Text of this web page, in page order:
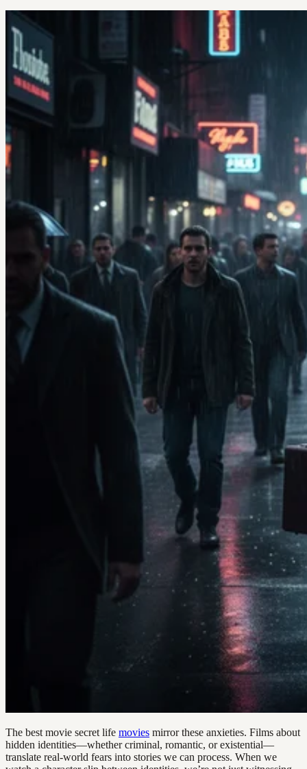
The best movie secret life movies mirror these anxieties. Films about
hidden identities—whether criminal, romantic, or existential—
translate real-world fears into stories we can process. When we